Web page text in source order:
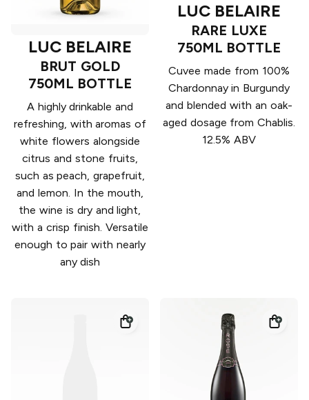
LUC BELAIRE
BRUT GOLD
750ML BOTTLE
A highly drinkable and
refreshing, with aromas of
white flowers alongside
citrus and stone fruits,
such as peach, grapefruit,
and lemon. In the mouth,
the wine is dry and light,
with a crisp finish. Versatile
enough to pair with nearly
any dish
LUC BELAIRE
RARE LUXE
750ML BOTTLE
Cuvee made from 100%
Chardonnay in Burgundy
and blended with an oak-
aged dosage from Chablis.
12.5% ABV